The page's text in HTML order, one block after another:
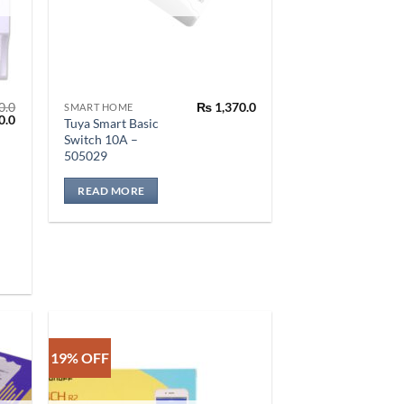
Current
₨ 2,050.0.
SMART HOME
Tuya Smart Basic
Switch 10A –
505029
₨1,370.0
READ MORE
19% OFF